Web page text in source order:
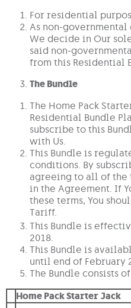
For residential
As non-
We decide in Our
said non-
from this Residential
The Bundle
The Home Pack
Residential Bundle
subscribe to this
with Us.
This Bundle is
conditions. By
agreeing to all of the
in the Agreement. If
these terms, You
Tariff.
This Bundle is
2018.
This Bundle is
until end of February
The Bundle consists
Home Pack Starter Jack